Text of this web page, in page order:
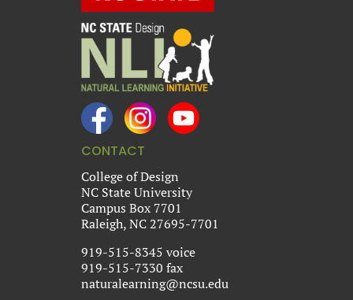
CONTACT
College of Design
NC State University
Campus Box 7701
Raleigh, NC 27695-7701
919-515-8345 voice
919-515-7330 fax
naturalearning@ncsu.edu